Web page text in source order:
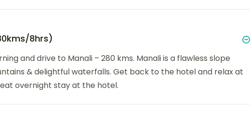
8hrs)
and drive to Manali – 280 kms. Manali is a flawless slope
& delightful waterfalls. Get back to the hotel and relax at
overnight stay at the hotel.